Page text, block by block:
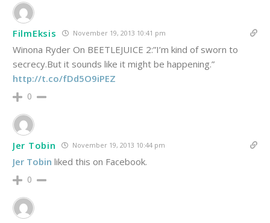
FilmEksis November 19, 2013 10:41 pm
Winona Ryder On BEETLEJUICE 2:”I’m kind of sworn to
secrecy.But it sounds like it might be happening.”
http://t.co/fDd5O9iPEZ
0
Jer Tobin November 19, 2013 10:44 pm
Jer Tobin liked this on Facebook.
0